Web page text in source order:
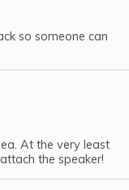
so someone can
At the very least
the speaker!